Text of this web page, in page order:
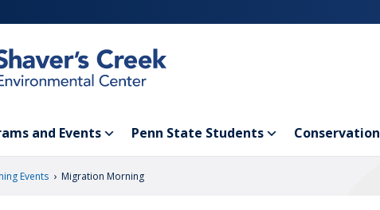
and Events Penn State Students Conservation
Events › Migration Morning